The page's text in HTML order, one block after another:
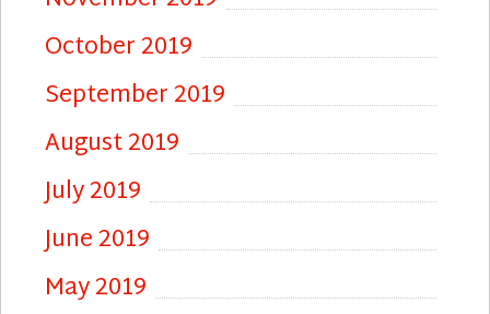
October 2019
September 2019
August 2019
July 2019
June 2019
May 2019